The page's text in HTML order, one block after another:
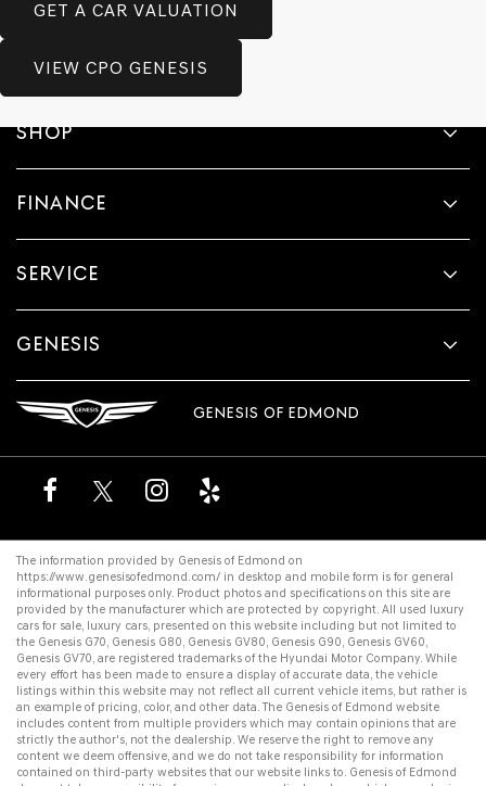
GET A CAR VALUATION
VIEW CPO GENESIS
SHOP
FINANCE
SERVICE
GENESIS
GENESIS OF EDMOND
The information provided by Genesis of Edmond on
https://www.genesisofedmond.com/ in desktop and mobile form is for general
informational purposes only. Product photos and specifications on this site are
provided by the manufacturer which are protected by copyright. All used luxury
cars for sale, luxury cars, presented on this website including but not limited to
the Genesis G70, Genesis G80, Genesis GV80, Genesis G90, Genesis GV60,
Genesis GV70, are registered trademarks of the Hyundai Motor Company. While
every effort has been made to ensure a display of accurate data, the vehicle
listings within this website may not reflect all current vehicle items, but rather is
an example of pricing, color, and other data. The Genesis of Edmond website
includes content from multiple providers which may contain opinions that are
strictly the author's, not the dealership. We reserve the right to remove any
content we deem offensive, and we do not take responsibility for information
contained on third-party websites that our website links to. Genesis of Edmond